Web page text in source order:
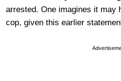
arrested. One imagines it may
cop, given this earlier